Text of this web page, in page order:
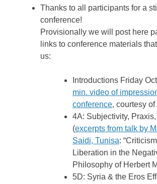
Thanks to all participants for a
conference!
Provisionally we will post here
links to conference materials
us:
Introductions Friday
min. video of
conference, courtesy
4A: Subjectivity,
(excerpts from talk by
Saidi, Tunisa:
Liberation in the
Philosophy of Herbert
5D: Syria & the Eros